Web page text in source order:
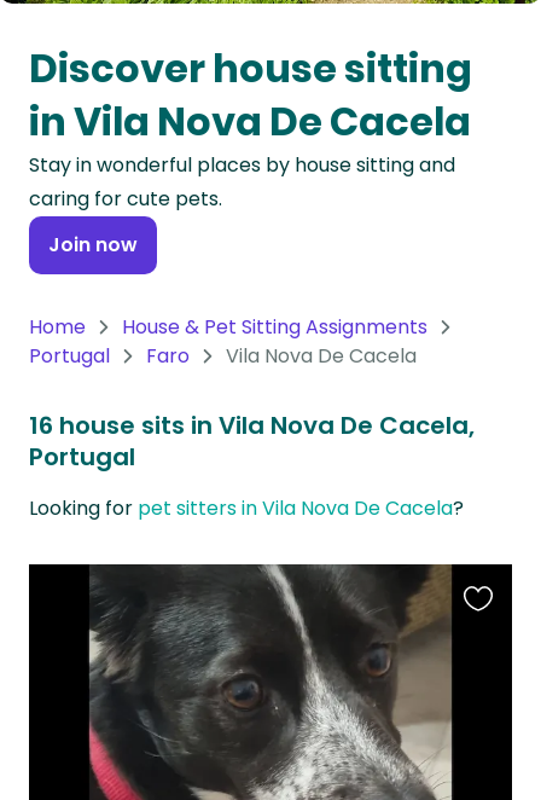
Oceania
Continent
South
America
Continent
Antarctica
Discover house sitting
in Vila Nova De Cacela
Stay in wonderful places by house sitting and
caring for cute pets.
Join now
Home
House & Pet Sitting Assignments
Portugal
Faro Vila Nova De Cacela
16 house sits in Vila Nova De Cacela,
Portugal
Looking for pet sitters in Vila Nova De Cacela?